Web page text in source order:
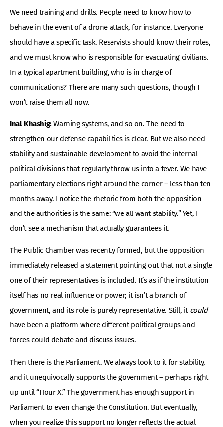
We need training and drills. People need to know how to
behave in the event of a drone attack, for instance. Everyone
should have a specific task. Reservists should know their roles,
and we must know who is responsible for evacuating civilians.
In a typical apartment building, who is in charge of
communications? There are many such questions, though I
won’t raise them all now.
Inal Khashig:Warning systems, and so on. The need to
strengthen our defense capabilities is clear. But we also need
stability and sustainable development to avoid the internal
political divisions that regularly throw us into a fever. We have
parliamentary elections right around the corner – less than ten
months away. I notice the rhetoric from both the opposition
and the authorities is the same: “we all want stability.” Yet, I
don’t see a mechanism that actually guarantees it.
The Public Chamber was recently formed, but the opposition
immediately released a statement pointing out that not a single
one of their representatives is included. It’s as if the institution
itself has no real influence or power; it isn’t a branch of
government, and its role is purely representative. Still, it could
have been a platform where different political groups and
forces could debate and discuss issues.
Then there is the Parliament. We always look to it for stability,
and it unequivocally supports the government – perhaps right
up until “Hour X.” The government has enough support in
Parliament to even change the Constitution. But eventually,
when you realize this support no longer reflects the actual